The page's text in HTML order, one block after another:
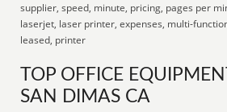
supplier, speed, minute, pricing, pages per
laserjet, laser printer, expenses, multi-
leased, printer
TOP OFFICE
SAN DIMAS CA